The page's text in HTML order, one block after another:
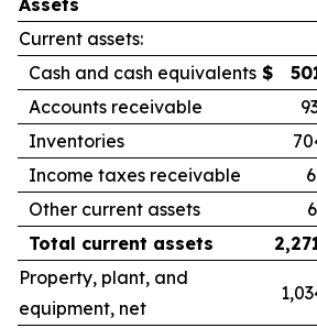
Assets
Current assets:
Cash and cash equivalents $
Accounts receivable
Inventories
Income taxes receivable
Other current assets
Total current assets
Property, plant, and
equipment, net